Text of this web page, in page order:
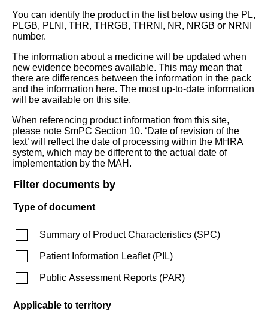
You can identify the product in the list below using the PL,
PLGB, PLNI, THR, THRGB, THRNI, NR, NRGB or NRNI
number.
The information about a medicine will be updated when
new evidence becomes available. This may mean that
there are differences between the information in the pack
and the information here. The most up-to-date information
will be available on this site.
When referencing product information from this site,
please note SmPC Section 10. ‘Date of revision of the
text’ will reflect the date of processing within the MHRA
system, which may be different to the actual date of
implementation by the MAH.
Filter documents by
Type of document
Summary of Product Characteristics (SPC)
Patient Information Leaflet(PIL)
Public Assessment Reports (PAR)
Applicable to territory